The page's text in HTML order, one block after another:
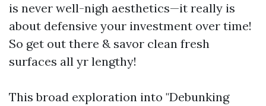
is never well-nigh aesthetics—it really is
about defensive your investment over time!
So get out there & savor clean fresh
surfaces all yr lengthy!
This broad exploration into "Debunking